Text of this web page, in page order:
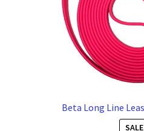
Beta Long Line